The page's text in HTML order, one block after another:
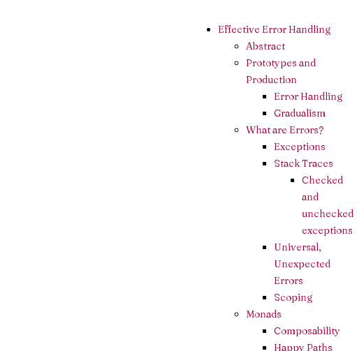
Effective Error Handling
Abstract
Prototypes and
Production
Error Handling
Gradualism
What are Errors?
Exceptions
Stack Traces
Checked
and
unchecked
exceptions
Universal,
Unexpected
Errors
Scoping
Monads
Composability
Happy Paths